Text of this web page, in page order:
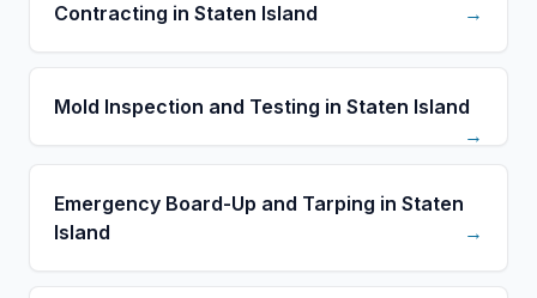
Contracting in Staten Island
→
Mold Inspection and Testing in Staten Island
→
Emergency Board-Up and Tarping in Staten
Island
→